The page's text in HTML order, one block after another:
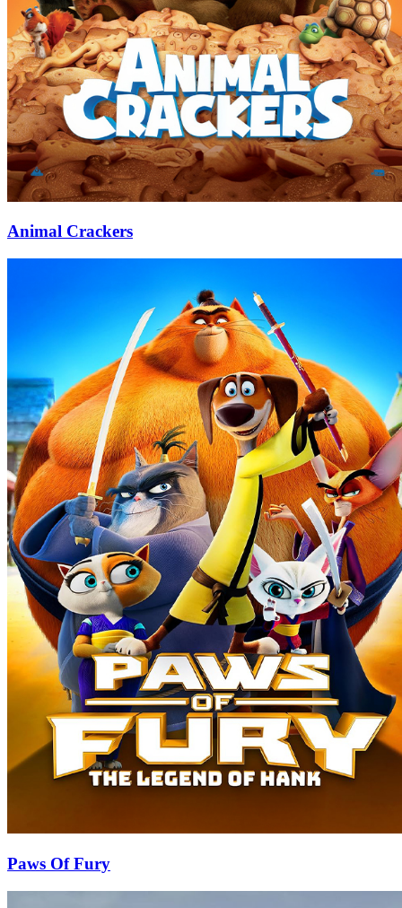
Animal Crackers
Paws Of Fury